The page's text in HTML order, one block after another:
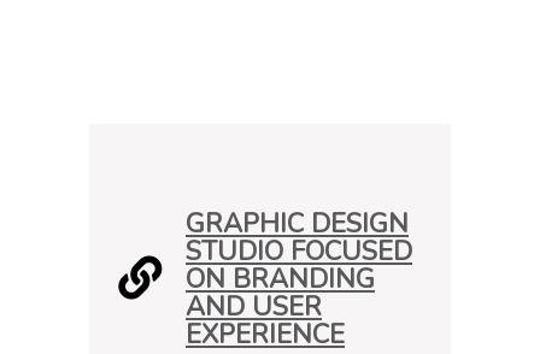
GRAPHIC DESIGN
STUDIO FOCUSED
ON BRANDING
AND USER
EXPERIENCE